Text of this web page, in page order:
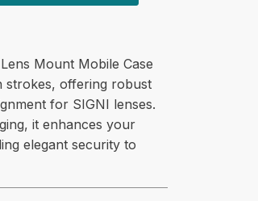
Mount Mobile Case
strokes, offering robust
for SIGNI lenses.
it enhances your
elegant security to